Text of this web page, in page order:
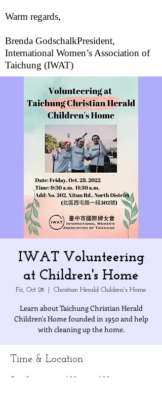
Warm regards,
Brenda GodschalkPresident,
International Women’s Association of
Taichung (IWAT)
IWAT Volunteering
at Children's Home
Fri, Oct 28 Christian Herald Children's Home
Learn about Taichung Christian Herald
Children's Home founded in 1950 and help
with cleaning up the home.
Time & Location
Oct 28, 2022, 9:30 AM – 11:30 AM